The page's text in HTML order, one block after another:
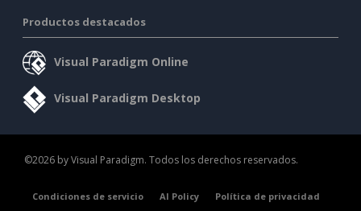
Productos destacados
Visual Paradigm Online
Visual Paradigm Desktop
©2026 by Visual Paradigm. Todos los derechos reservados.
Condiciones de servicio AI Policy
Política de privacidad